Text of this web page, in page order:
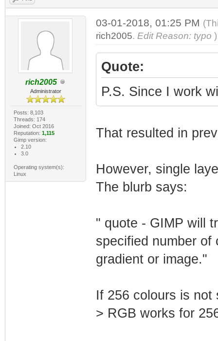
rich2005
Administrator
Posts: 8,103
Threads: 174
Joined: Oct 2016
Reputation: 1,115
Gimp version:
2.10
3.0
Operating system(s):
Linux
03-01-2018, 01:25 PM
rich2005. Edit Reason: typo )
Quote:
P.S. Since I work
That resulted in
However, single
The blurb says:
" quote - GIMP will
specified number of
gradient or image."
If 256 colours is not
> RGB works for